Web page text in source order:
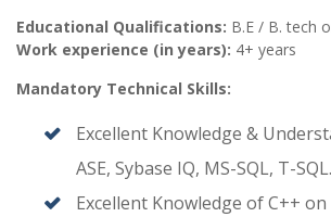
Educational Qualifications: B.E / B. tech
Work experience (in years): 4+ years
Mandatory Technical Skills:
Excellent Knowledge &
ASE, Sybase IQ, MS-SQL, T-SQL.
Excellent Knowledge of C++